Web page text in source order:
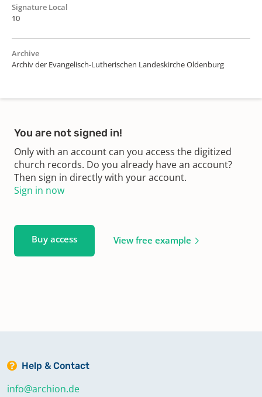
Signature Local
10
Archive
Archiv der Evangelisch-Lutherischen Landeskirche Oldenburg
You are not signed in!
Only with an account can you access the digitized
church records. Do you already have an account?
Then sign in directly with your account.
Sign in now
Buy access View free example
Help & Contact
info@archion.de